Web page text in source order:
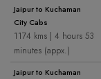
Jaipur to Kuchaman
City Cabs
1174 kms | 4 hours 53
minutes (appx.)
Jaipur to Kuchaman